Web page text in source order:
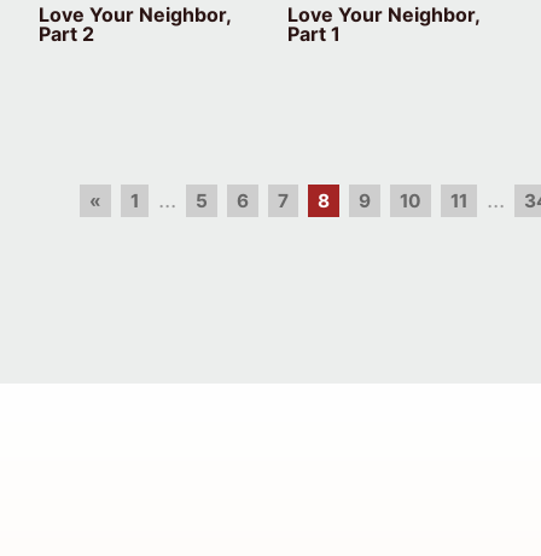
Love Your Neighbor,
Part 2
Love Your Neighbor,
Part 1
« 1 ... 5 6 7 8 9 10 11 ...